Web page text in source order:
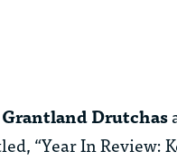
Grantland Drutchas
“Year In Review: